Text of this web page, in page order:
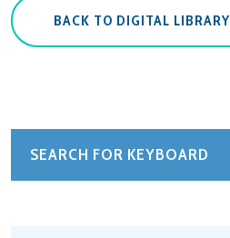
BACK TO DIGITAL LIBRARY